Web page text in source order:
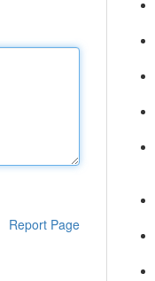
Report Page